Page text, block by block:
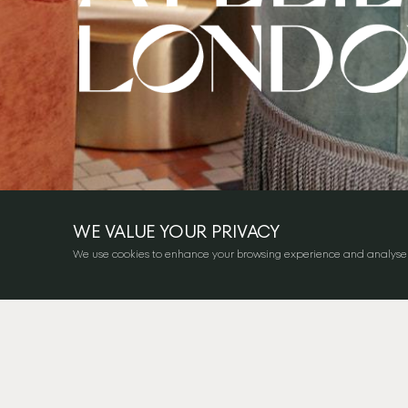
WE VALUE YOUR PRIVACY
We use cookies to enhance your browsing experience and